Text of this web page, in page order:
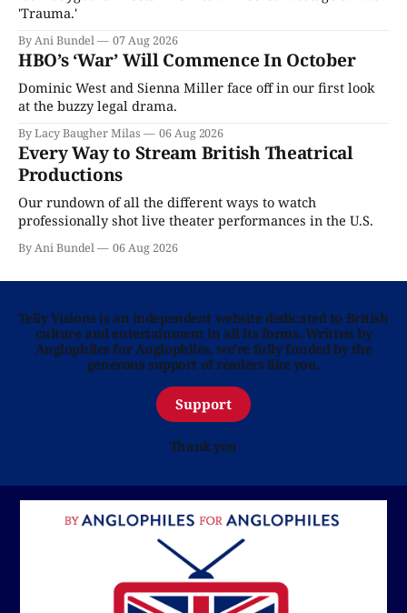
'Trauma.'
By Ani Bundel 07 Aug 2026
HBO’s ‘War’ Will Commence In October
Dominic West and Sienna Miller face off in our first look
at the buzzy legal drama.
By Lacy Baugher Milas 06 Aug 2026
Every Way to Stream British Theatrical
Productions
Our rundown of all the different ways to watch
professionally shot live theater performances in the U.S.
By Ani Bundel 06 Aug 2026
Telly Visions is an independent website dedicated to British
culture and entertainment in all its forms. Written by
Anglophiles for Anglophiles, we’re fully funded by the
generous support of readers like you.
Support
Thank you